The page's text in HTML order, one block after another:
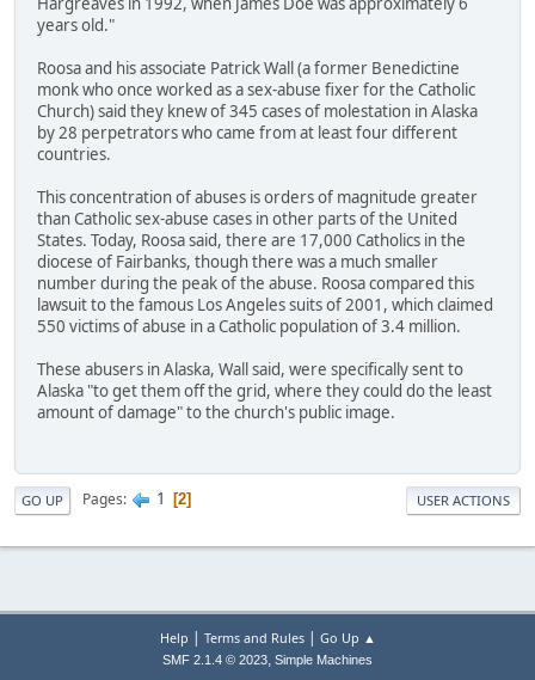
years old."
Roosa and his associate Patrick Wall (a former Benedictine
monk who once worked as a sex-abuse fixer for the Catholic
Church) said they knew of 345 cases of molestation in Alaska
by 28 perpetrators who came from at least four different
countries.
This concentration of abuses is orders of magnitude greater
than Catholic sex-abuse cases in other parts of the United
States. Today, Roosa said, there are 17,000 Catholics in the
diocese of Fairbanks, though there was a much smaller
number during the peak of the abuse. Roosa compared this
lawsuit to the famous Los Angeles suits of 2001, which claimed
550 victims of abuse in a Catholic population of 3.4 million.
These abusers in Alaska, Wall said, were specifically sent to
Alaska "to get them off the grid, where they could do the least
amount of damage" to the church's public image.
GO UP Pages 1 2 USER ACTIONS
Help | Terms and Rules| Go Up ▲
SMF 2.1.4 © 2023, Simple Machines